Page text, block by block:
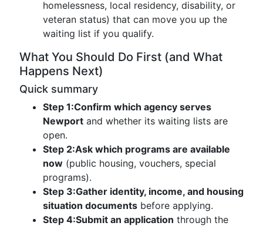
homelessness, local residency, disability, or
veteran status) that can move you up the
waiting list if you qualify.
What You Should Do First (and What
Happens Next)
Quick summary
Step 1:Confirm which agency serves
Newport and whether its waiting lists are
open.
Step 2:Ask which programs are available
now (public housing, vouchers, special
programs).
Step 3:Gather identity, income, and housing
situation documents before applying.
Step 4:Submit an application through the